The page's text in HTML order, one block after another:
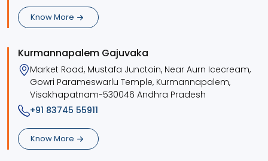
Know More
Kurmannapalem Gajuvaka
Market Road, Mustafa Junctoin, Near Aurn Icecream,
Gowri Parameswarlu Temple, Kurmannapalem,
Visakhapatnam-530046 Andhra Pradesh
+91 83745 55911
Know More